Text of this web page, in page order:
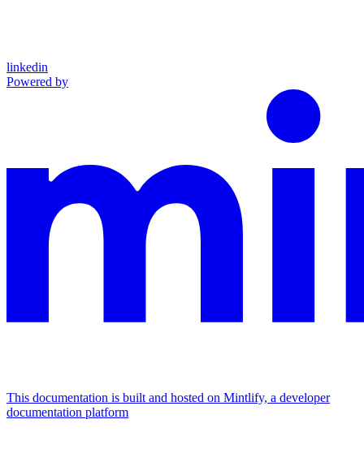
linkedin
Powered by
This documentation is built and hosted on Mintlify, a developer
documentation platform